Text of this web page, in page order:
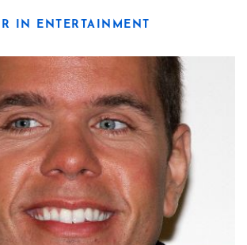
IN ENTERTAINMENT